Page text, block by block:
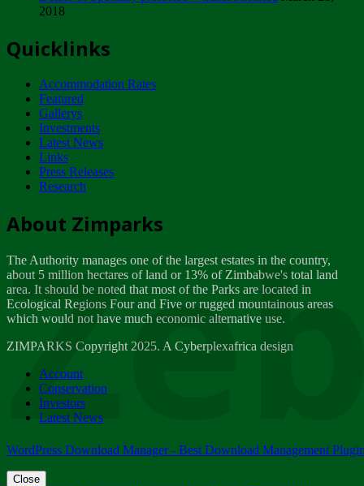
ZIMPARKS - INVITATION FOR SUPPLIERS...
NOTICE TO OUR VALUED SADC REGION
CUSTOMERS
Wednesday, January 10
Tuesday, April 17
Dealer of Specially protected Wildlife...
Wednesday, March 21
A Guide to Tracking Rhinos in Zimbabwe -...
Thursday, March 15
Friday, March 2
ZIMPARKS - 23 February 2018 - INVITATION...
Friday, February 23
2018
Quicklinks
Accommodation Rates
Featured
Gallerys
Investments
Latest News
Links
Press Releases
Research
About Zimparks
The Authority manages one of the largest estates in the country,
about 5 million hectares of land or 13% of Zimbabwe's total land
area. It should be noted that most of the Parks are located in
Ecological Regions Four and Five or rugged mountainous areas
which would not have much economic alternative use.
ZIMPARKS Copyright 2025. A Cyberplexafrica design
Account
Conservation
Investors
Latest News
WordPress Download Manager - Best Download Management
Close